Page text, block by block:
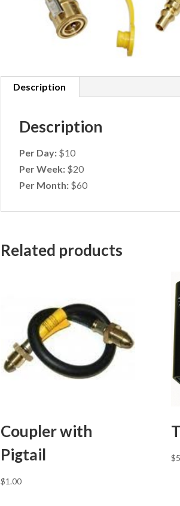
Description
Description
Per Day: $10
Per Week: $20
Per Month: $60
Related products
Coupler with
Pigtail
$1.00
$